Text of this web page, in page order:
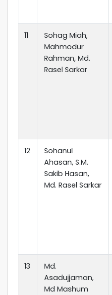
11
Sohag Miah,
Mahmodur
Rahman, Md.
Rasel Sarkar
12
Sohanul
Ahasan, S.M.
Sakib Hasan,
Md. Rasel Sarkar
13
Md.
Asadujjaman,
Md Mashum